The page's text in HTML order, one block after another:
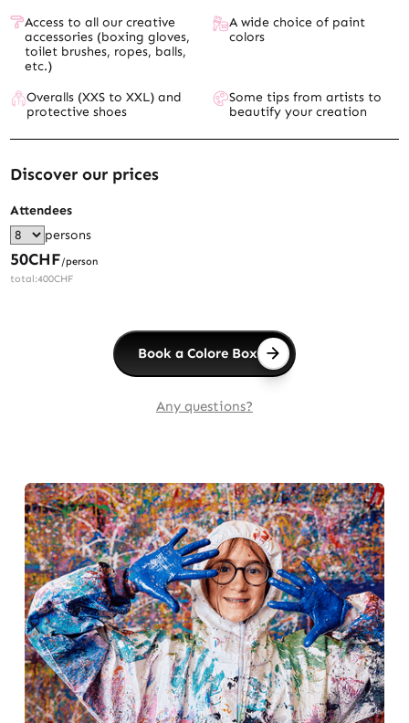
Access to all our creative
accessories (boxing gloves,
toilet brushes, ropes, balls,
etc.)
A wide choice of paint
colors
Overalls (XXS to XXL) and
protective shoes
Some tips from artists to
beautify your creation
Discover our prices
Attendees
persons
50CHF/person
total:400CHF
Book a Colore Box
Any questions?